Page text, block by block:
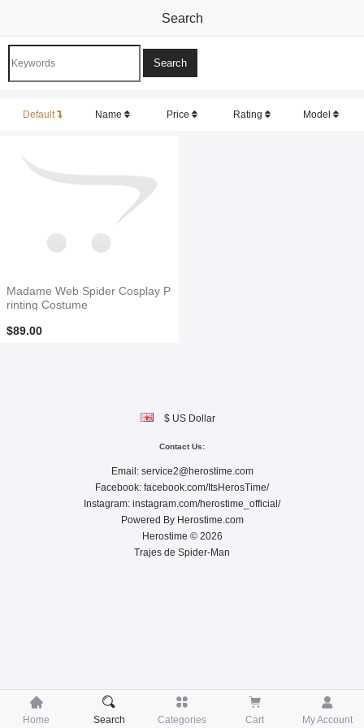

Home

Search

Categories

Cart

My Account
Search
Default Name Price Rating Model
Madame Web Spider Cosplay P
rinting Costume
$89.00
$ US Dollar
Contact Us:
Email: service2@herostime.com
Facebook: facebook.com/ItsHerosTime/
Instagram: instagram.com/herostime_official/
Powered By Herostime.com
Herostime © 2026
Trajes de Spider-Man